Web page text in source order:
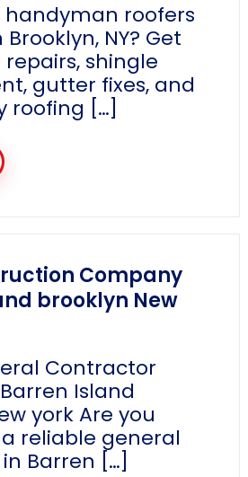
handyman roofers
NY? Get
shingle
gutter fixes, and
roofing […]
Company
brooklyn New
Contractor
Island
york Are you
reliable general
Barren […]